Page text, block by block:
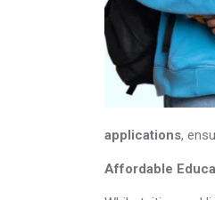
applications,
Affordable